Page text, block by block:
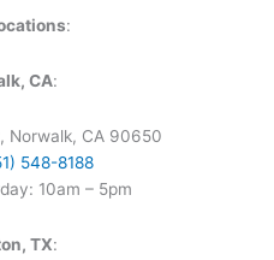
:
CA:
Norwalk, CA 90650
548-8188
10am – 5pm
TX: